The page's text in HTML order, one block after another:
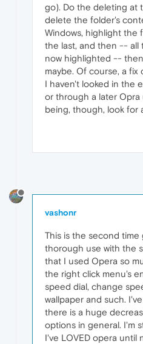
go). Do the deleting at
delete the folder's
Windows, highlight the
the last, and then -- all
now highlighted --
maybe. Of course, a
I haven't looked in the
or through a later Opra
being, though, look for
vashonr
This is the second time
thorough use with the
that I used Opera so
the right click menu's
speed dial, change
wallpaper and such.
there is a huge
options in general. I'm
I've LOVED opera until